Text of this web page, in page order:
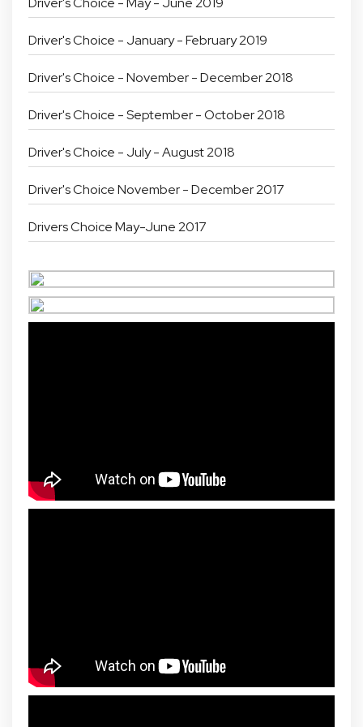
Driver's Choice - January - February 2019
Driver's Choice - November - December 2018
Driver's Choice - September - October 2018
Driver's Choice - July - August 2018
Driver's Choice November - December 2017
Drivers Choice May-June 2017